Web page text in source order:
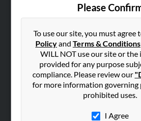
Please
To use our site, you must agree
Policyand Terms & Conditions
WILL NOT use our site or
provided for any purpose
compliance. Please review our
for more information governing
prohibited uses.
I Agree
Contact Us
SEARCH TOOLS
People Search